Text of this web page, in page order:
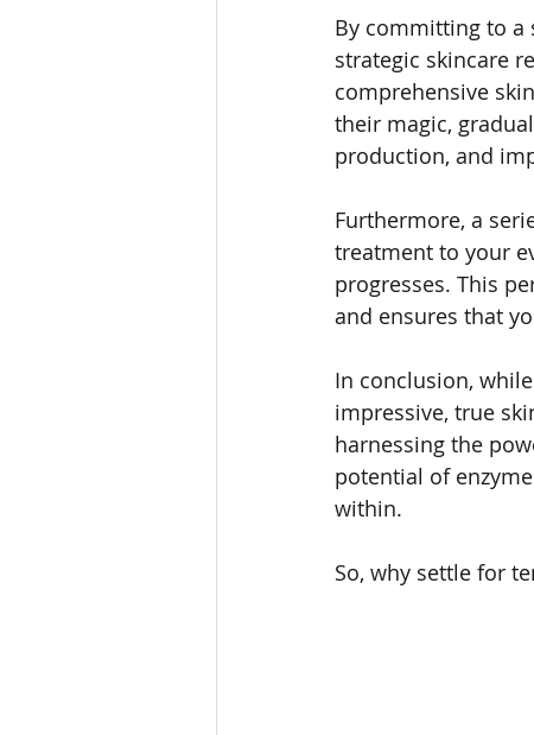
By committing to a
strategic skincare
comprehensive
their magic,
production, and
Furthermore, a
treatment to your
progresses. This
and ensures that
In conclusion,
impressive, true
harnessing the
potential of
within.
So, why settle for